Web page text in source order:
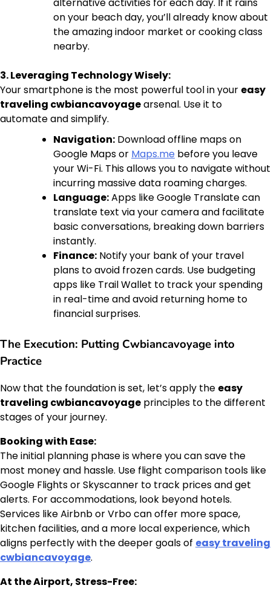
on your beach day, you’ll already know about
the amazing indoor market or cooking class
nearby.
3. Leveraging Technology Wisely:
Your smartphone is the most powerful tool in your easy
traveling cwbiancavoyagearsenal. Use it to
automate and simplify.
Navigation: Download offline maps on
Google Maps or Maps.me before you leave
your Wi-Fi. This allows you to navigate without
incurring massive data roaming charges.
Language:Apps like Google Translate can
translate text via your camera and facilitate
basic conversations, breaking down barriers
instantly.
Finance: Notify your bank of your travel
plans to avoid frozen cards. Use budgeting
apps like Trail Wallet to track your spending
in real-time and avoid returning home to
financial surprises.
The Execution: Putting Cwbiancavoyage into
Practice
Now that the foundation is set, let’s apply the easy
traveling cwbiancavoyage principles to the different
stages of your journey.
Booking with Ease:
The initial planning phase is where you can save the
most money and hassle. Use flight comparison tools like
Google Flights or Skyscanner to track prices and get
alerts. For accommodations, look beyond hotels.
Services like Airbnb or Vrbo can offer more space,
kitchen facilities, and a more local experience, which
aligns perfectly with the deeper goals of easy traveling
cwbiancavoyage.
At the Airport, Stress-Free: